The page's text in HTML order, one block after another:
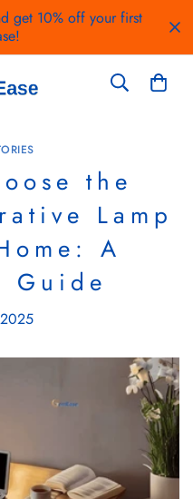
get 10% off your first
the
Lamp
A
Guide